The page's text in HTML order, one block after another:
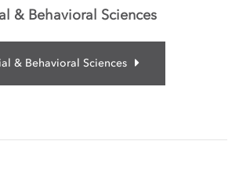
& Behavioral Sciences
& Behavioral Sciences